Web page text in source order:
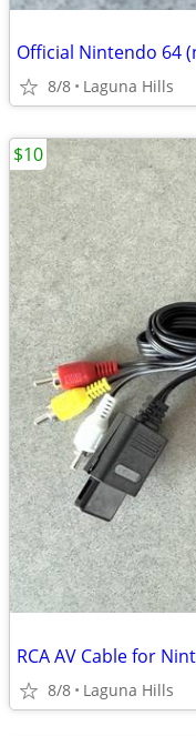
Official Nintendo 64
8/8 Laguna Hills
8/8 Laguna Hills
$10